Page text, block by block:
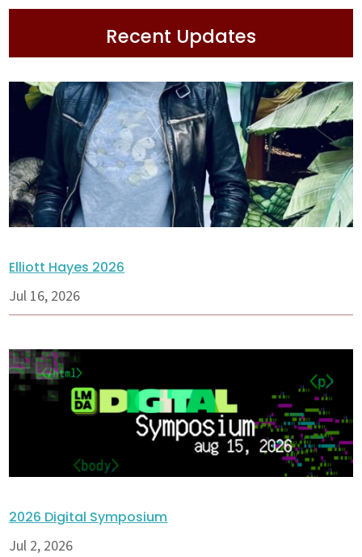
Recent Updates
Elliott Hayes 2026
Jul 16, 2026
2026 Digital Symposium
Jul 2, 2026